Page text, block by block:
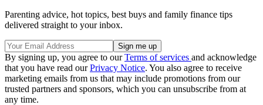
Parenting advice, hot topics, best buys and family finance tips
delivered straight to your inbox.
By signing up, you agree to ourTerms of services and acknowledge
that you have read ourPrivacy Notice. You also agree to receive
marketing emails from us that may include promotions from our
trusted partners and sponsors, which you can unsubscribe from at
any time.